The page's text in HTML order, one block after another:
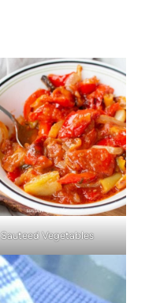
Sauteed Vegetables